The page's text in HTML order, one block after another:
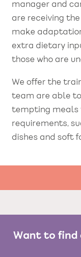
manager and
are receiving
make
extra dietary
those who are
We offer the
team are able
tempting meals
requirements,
dishes and soft
Want to find